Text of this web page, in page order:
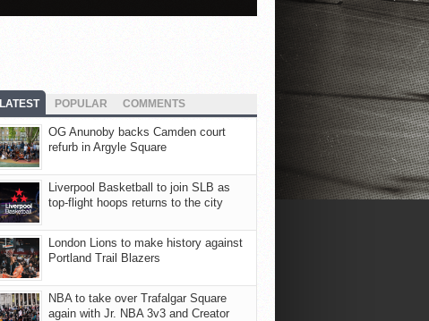
LATEST POPULAR COMMENTS
OG Anunoby backs Camden court
refurb in Argyle Square
Liverpool Basketball to join SLB as
top-flight hoops returns to the city
London Lions to make history against
Portland Trail Blazers
NBA to take over Trafalgar Square
again with Jr. NBA 3v3 and Creator